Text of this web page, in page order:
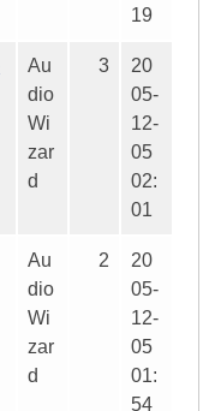
19
Au
dio
Wi
zar
d
3
20
05-
12-
05
02:
01
Au
dio
Wi
zar
d
2
20
05-
12-
05
01:
54